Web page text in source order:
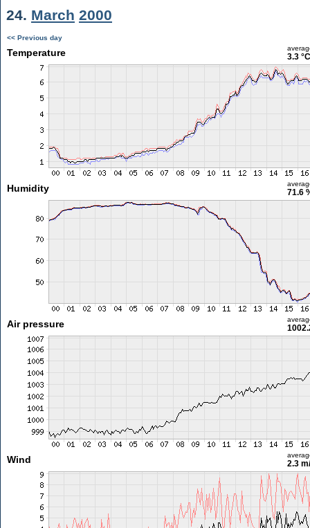
24. March 2000
<< Previous day
Temperature 3.3 °C
Humidity 71.6
Air pressure
Wind 2.3